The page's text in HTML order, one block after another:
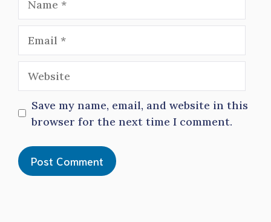
Save my name, email, and website in this
browser for the next time I comment.